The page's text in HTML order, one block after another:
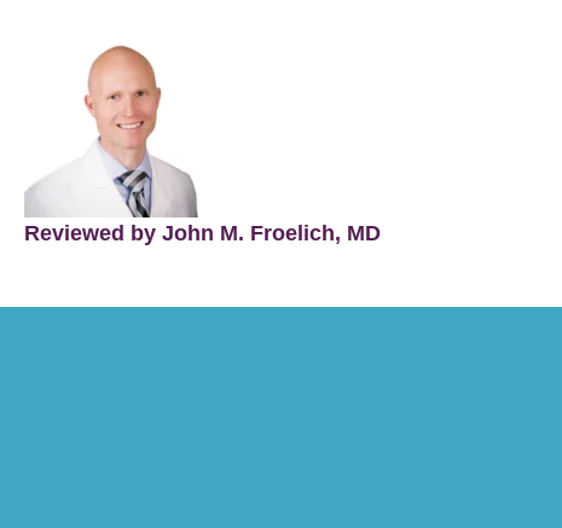
Reviewed by John M. Froelich, MD